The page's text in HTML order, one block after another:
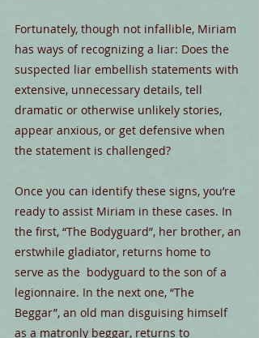
Fortunately, though not infallible, Miriam
has ways of recognizing a liar: Does the
suspected liar embellish statements with
extensive, unnecessary details, tell
dramatic or otherwise unlikely stories,
appear anxious, or get defensive when
the statement is challenged?
Once you can identify these signs, you’re
ready to assist Miriam in these cases. In
the first, “The Bodyguard”, her brother, an
erstwhile gladiator, returns home to
serve as the  bodyguard to the son of a
legionnaire. In the next one, “The
Beggar”, an old man disguising himself
as a matronly beggar, returns to